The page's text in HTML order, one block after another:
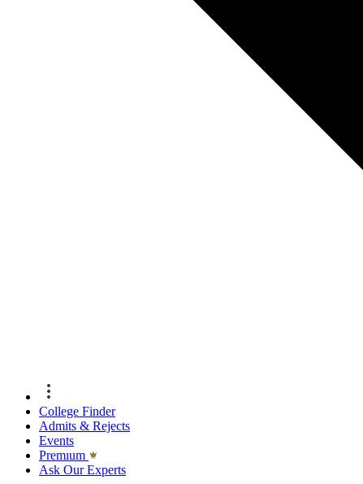
College Finder
Admits & Rejects
Events
Premıum
Ask Our Experts